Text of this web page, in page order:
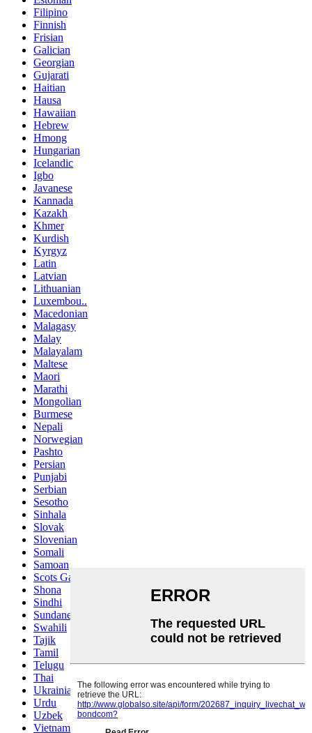
Filipino
Finnish
Frisian
Galician
Georgian
Gujarati
Haitian
Hausa
Hawaiian
Hebrew
Hmong
Hungarian
Icelandic
Igbo
Javanese
Kannada
Kazakh
Khmer
Kurdish
Kyrgyz
Latin
Latvian
Lithuanian
Luxembou..
Macedonian
Malagasy
Malay
Malayalam
Maltese
Maori
Marathi
Mongolian
Burmese
Nepali
Norwegian
Pashto
Persian
Punjabi
Serbian
Sesotho
Sinhala
Slovak
Slovenian
Somali
Samoan
Scots Gaelic
Shona
Sindhi
Sundanese
Swahili
Tajik
Tamil
Telugu
Thai
Ukrainian
Urdu
Uzbek
Vietnamese